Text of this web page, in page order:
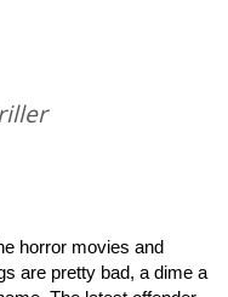
horror movies and
are pretty bad, a dime a